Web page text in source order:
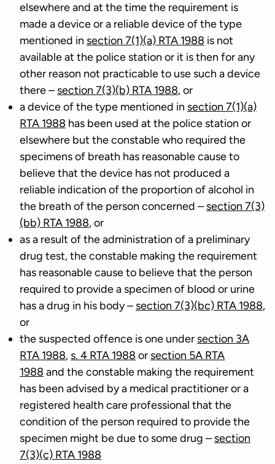
elsewhere and at the time the requirement is
made a device or a reliable device of the type
mentioned in section 7(1)(a) RTA 1988 is not
available at the police station or it is then for any
other reason not practicable to use such a device
there – section 7(3)(b) RTA 1988, or
a device of the type mentioned in section 7(1)(a)
RTA 1988 has been used at the police station or
elsewhere but the constable who required the
specimens of breath has reasonable cause to
believe that the device has not produced a
reliable indication of the proportion of alcohol in
the breath of the person concerned – section 7(3)
(bb) RTA 1988, or
as a result of the administration of a preliminary
drug test, the constable making the requirement
has reasonable cause to believe that the person
required to provide a specimen of blood or urine
has a drug in his body – section 7(3)(bc) RTA 1988,
or
the suspected offence is one under section 3A
RTA 1988, s. 4 RTA 1988 or section 5A RTA
1988 and the constable making the requirement
has been advised by a medical practitioner or a
registered health care professional that the
condition of the person required to provide the
specimen might be due to some drug – section
7(3)(c) RTA 1988